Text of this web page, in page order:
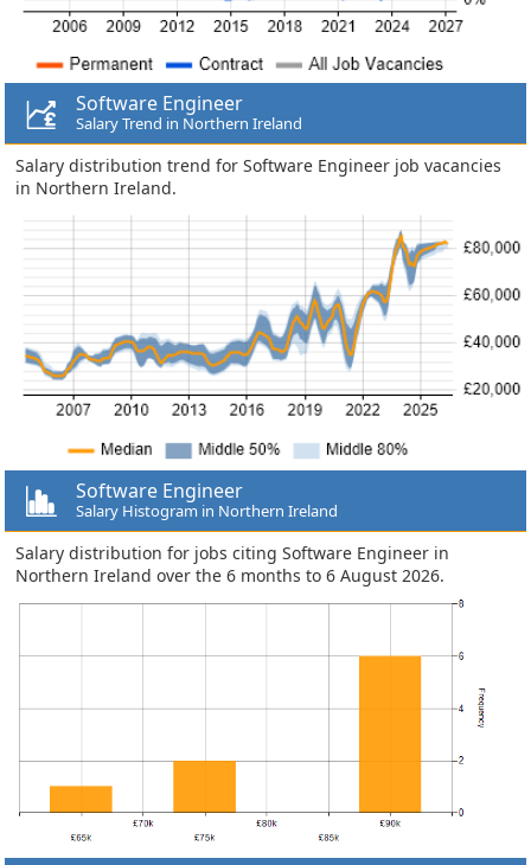
Software Engineer
Salary Trend in Northern Ireland
Salary distribution trend for Software Engineer job vacancies
in Northern Ireland.
Software Engineer
Salary Histogram in Northern Ireland
Salary distribution for jobs citing Software Engineer in
Northern Ireland over the 6 months to 6 August 2026.